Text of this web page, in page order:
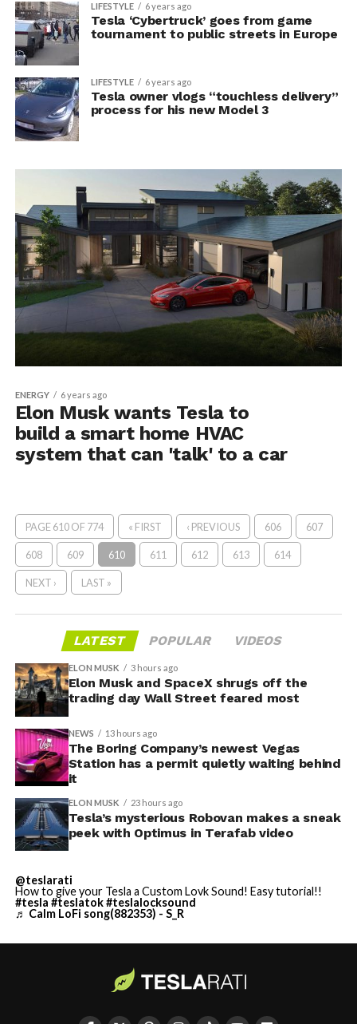
LIFESTYLE 6 years ago
Tesla ‘Cybertruck’ goes from game
tournament to public streets in Europe
LIFESTYLE 6 years ago
Tesla owner vlogs “touchless delivery”
process for his new Model 3
ENERGY 6 years ago
Elon Musk wants Tesla to
build a smart home HVAC
system that can 'talk' to a car
PAGE 610 OF 774 « FIRST ‹ PREVIOUS 606 607
608 609 610 611 612 613 614
NEXT › LAST »
LATEST POPULAR VIDEOS
ELON MUSK 3 hours ago
Elon Musk and SpaceX shrugs off the
trading day Wall Street feared most
NEWS 13 hours ago
The Boring Company’s newest Vegas
Station has a permit quietly waiting behind
it
ELON MUSK 23 hours ago
Tesla’s mysterious Robovan makes a sneak
peek with Optimus in Terafab video
@teslarati
How to give your Tesla a Custom Lovk Sound! Easy tutorial!!
#tesla #teslatok#teslalocksound
♬ Calm LoFi song(882353) - S_R